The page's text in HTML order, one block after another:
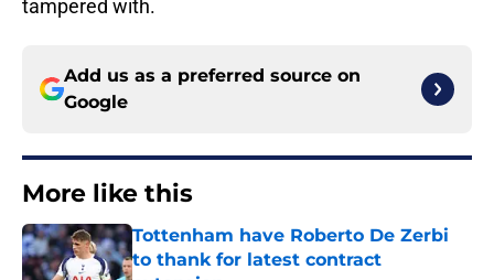
tampered with.
Add us as a preferred source on
Google
More like this
Tottenham have Roberto De Zerbi
to thank for latest contract